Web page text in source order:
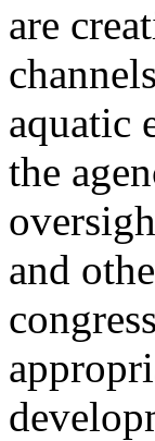
are
aquatic
the
and